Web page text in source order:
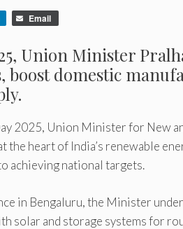
Email
Union Minister
boost domestic
2025, Union Minister for New
the heart of India’s renewable
achieving national targets.
in Bengaluru, the Minister
solar and storage systems for